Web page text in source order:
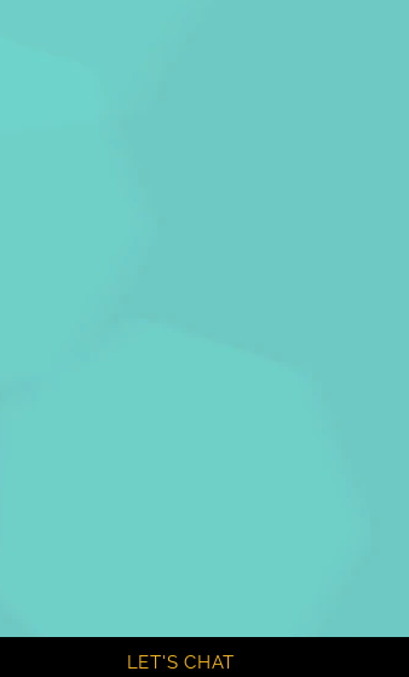
LET'S CHAT